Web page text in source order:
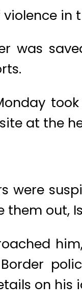
in
was
at the
were
out,
on his